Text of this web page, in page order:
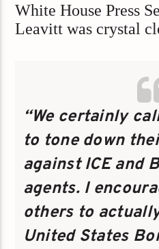
White House Press
Leavitt was crystal
“We certainly
to tone down
against ICE and
agents. I
others to
United States